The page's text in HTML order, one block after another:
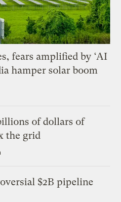
fears amplified by ‘AI
hamper solar boom
of dollars of
the grid
$2B pipeline